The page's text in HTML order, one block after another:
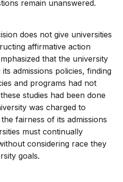
remain unanswered.
does not give universities
affirmative action
that the university
admissions policies, finding
and programs had not
studies had been done
was charged to
fairness of its admissions
must continually
considering race they
goals.